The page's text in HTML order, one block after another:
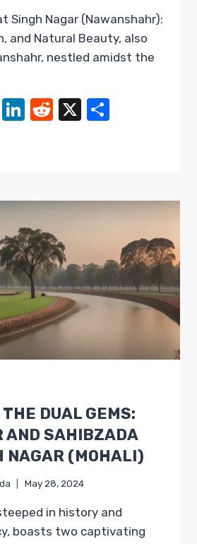
Singh Nagar (Nawanshahr):
and Natural Beauty, also
nestled amidst the
Pinterest
LinkedIn
Reddit
X
DUAL GEMS:
AND SAHIBZADA
NAGAR (MOHALI)
May 28, 2024
in history and
boasts two captivating